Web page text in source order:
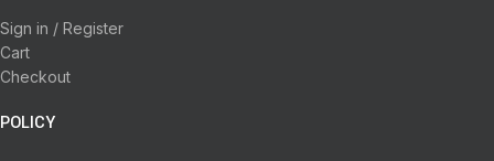
Sign in / Register
Cart
Checkout
POLICY